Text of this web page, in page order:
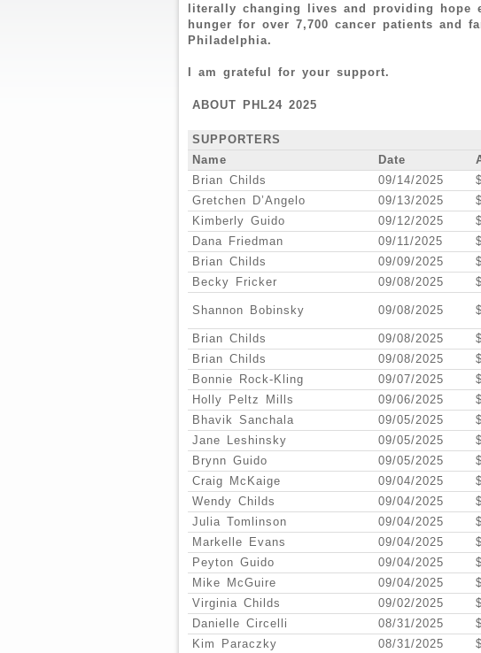
literally changing lives and providing hope
hunger for over 7,700 cancer patients and
Philadelphia.
I am grateful for your support.
ABOUT PHL24 2025
SUPPORTERS
Name
Date
Brian Childs
09/14/2025
Gretchen D’Angelo
09/13/2025
Kimberly Guido
09/12/2025
Dana Friedman
09/11/2025
Brian Childs
09/09/2025
Becky Fricker
09/08/2025
Shannon Bobinsky 09/08/2025
Brian Childs
09/08/2025
Brian Childs
09/08/2025
Bonnie Rock-Kling
09/07/2025
Holly Peltz Mills
09/06/2025
Bhavik Sanchala
09/05/2025
Jane Leshinsky
09/05/2025
Brynn Guido
09/05/2025
Craig McKaige
09/04/2025
Wendy Childs
09/04/2025
Julia Tomlinson
09/04/2025
Markelle Evans
09/04/2025
Peyton Guido
09/04/2025
Mike McGuire
09/04/2025
Virginia Childs
09/02/2025
Danielle Circelli
08/31/2025
Kim Paraczky
08/31/2025